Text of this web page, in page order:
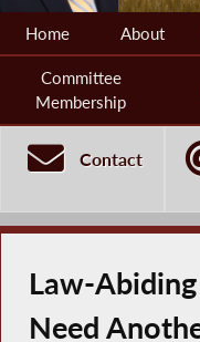
Home About
Committee
Membership
Contact
Law-
Need